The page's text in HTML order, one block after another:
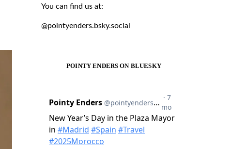
You can find us at:
@pointyenders.bsky.social
POINTY ENDERS ON BLUESKY